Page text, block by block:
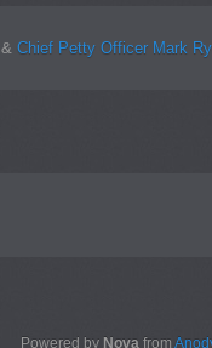
&Chief Petty Officer Mark
Powered by Nova from